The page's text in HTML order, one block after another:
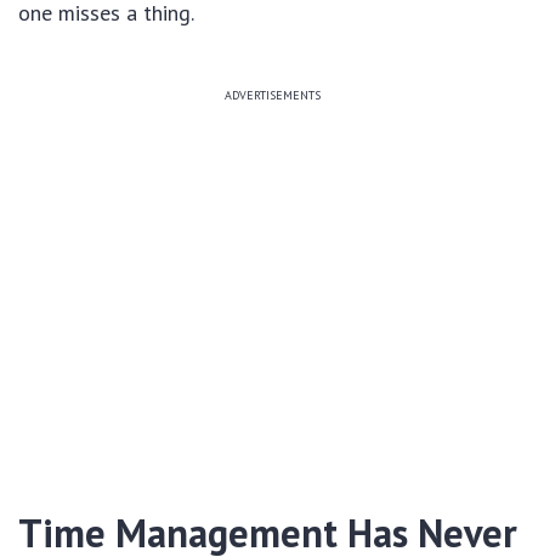
one misses a thing.
ADVERTISEMENTS
Time Management Has Never